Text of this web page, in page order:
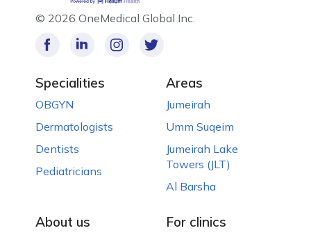
© 2026 OneMedical Global Inc.
Specialities
OBGYN
Dermatologists
Dentists
Pediatricians
Areas
Jumeirah
Umm Suqeim
Jumeirah Lake
Towers (JLT)
Al Barsha
About us For clinics